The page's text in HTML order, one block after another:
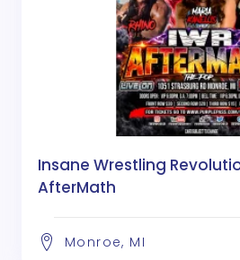
Insane Wrestling
AfterMath
Monroe, MI